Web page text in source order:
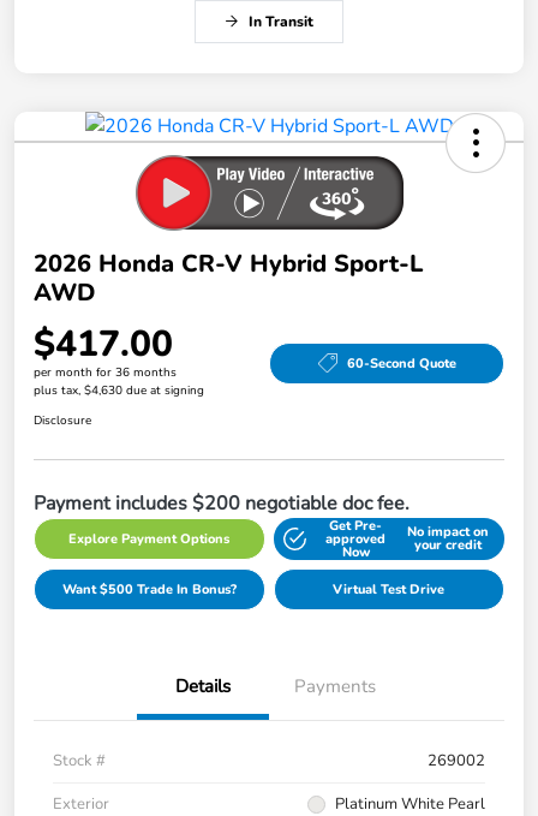
In Transit
2026 Honda CR-V Hybrid Sport-L
AWD
$417.00
per month for 36 months
plus tax, $4,630 due at signing
60-Second Quote
Disclosure
Payment includes $200 negotiable doc fee.
Explore Payment Options
Get Pre-
approved
Now
No impact on
your credit
Want $500 Trade In Bonus? Virtual Test Drive
Details Payments
Stock #
269002
Exterior
Platinum White Pearl